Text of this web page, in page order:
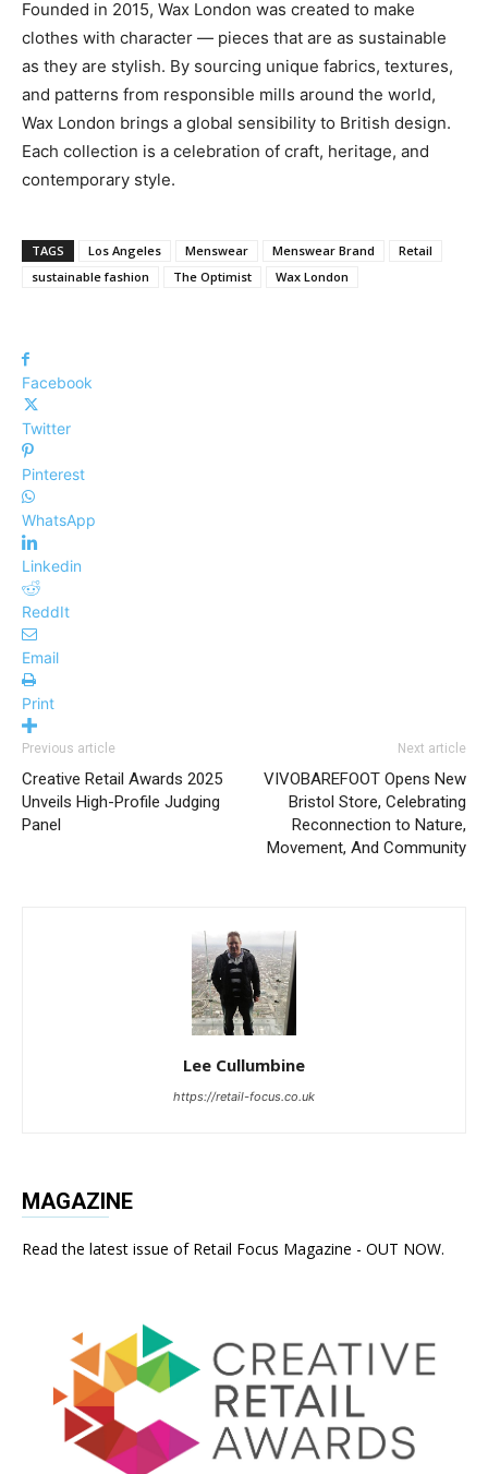
Founded in 2015, Wax London was created to make
clothes with character — pieces that are as sustainable
as they are stylish. By sourcing unique fabrics, textures,
and patterns from responsible mills around the world,
Wax London brings a global sensibility to British design.
Each collection is a celebration of craft, heritage, and
contemporary style.
TAGS Los Angeles Menswear Menswear Brand
Retail
sustainable fashion
The Optimist Wax London
Facebook
Twitter
Pinterest
WhatsApp
Linkedin
ReddIt
Email
Print
Previous article
Creative Retail Awards 2025
Unveils High-Profile Judging
Panel
Next article
VIVOBAREFOOT Opens New
Bristol Store, Celebrating
Reconnection to Nature,
Movement, And Community
Lee Cullumbine
https://retail-focus.co.uk
MAGAZINE
Read the latest issue of Retail Focus Magazine - OUT NOW.